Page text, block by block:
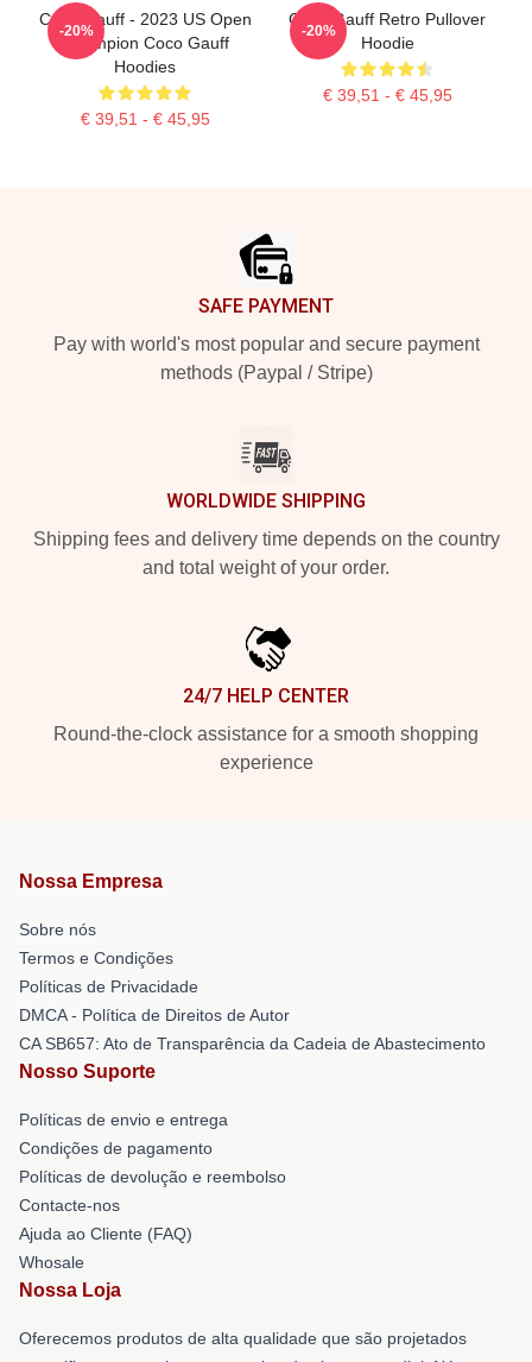
Coco Gauff - 2023 US Open
Champion Coco Gauff
Hoodies
€ 39,51 - € 45,95
-20%
Coco Gauff Retro Pullover
Hoodie
€ 39,51 - € 45,95
-20%
SAFE PAYMENT
Pay with world's most popular and secure payment
methods (Paypal / Stripe)
WORLDWIDE SHIPPING
Shipping fees and delivery time depends on the country
and total weight of your order.
24/7 HELP CENTER
Round-the-clock assistance for a smooth shopping
experience
Nossa Empresa
Sobre nós
Termos e Condições
Políticas de Privacidade
DMCA - Política de Direitos de Autor
CA SB657: Ato de Transparência da Cadeia de Abastecimento
Nosso Suporte
Políticas de envio e entrega
Condições de pagamento
Políticas de devolução e reembolso
Contacte-nos
Ajuda ao Cliente (FAQ)
Whosale
Nossa Loja
Oferecemos produtos de alta qualidade que são projetados